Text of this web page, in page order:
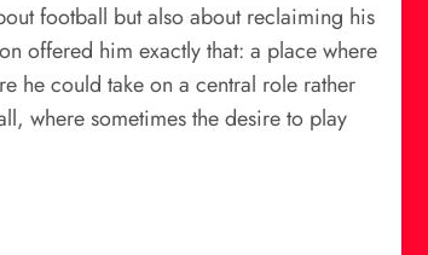
football but also about reclaiming his
offered him exactly that: a place where
he could take on a central role rather
where sometimes the desire to play